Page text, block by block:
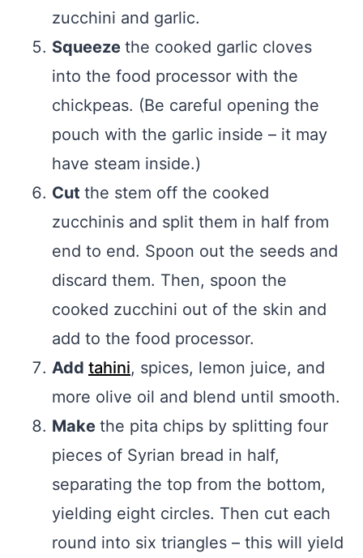
zucchini and garlic.
Squeeze the cooked garlic cloves
into the food processor with the
chickpeas. (Be careful opening the
pouch with the garlic inside – it may
have steam inside.)
Cut the stem off the cooked
zucchinis and split them in half from
end to end. Spoon out the seeds and
discard them. Then, spoon the
cooked zucchini out of the skin and
add to the food processor.
Add tahini, spices, lemon juice, and
more olive oil and blend until smooth.
Make the pita chips by splitting four
pieces of Syrian bread in half,
separating the top from the bottom,
yielding eight circles. Then cut each
round into six triangles – this will yield